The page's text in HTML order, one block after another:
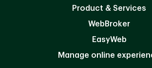
Product & Services
WebBroker
EasyWeb
Manage online